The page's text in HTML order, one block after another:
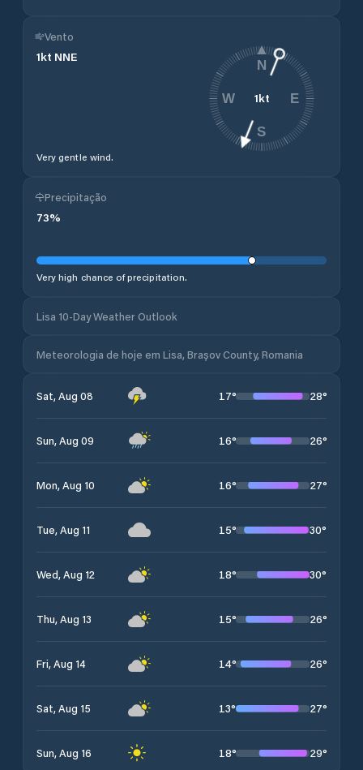
Vento
1kt NNE
Very gentle wind.
1kt
N
E
S
W
Precipitação
73%
Very high chance of precipitation.
Lisa 10-Day Weather Outlook
Meteorologia de hoje em Lisa, Brașov County, Romania
Sat, Aug 08 17° 28°
Sun, Aug 09 16° 26°
Mon, Aug 10 16° 27°
Tue, Aug 11 15° 30°
Wed, Aug 12 18° 30°
Thu, Aug 13 15° 26°
Fri, Aug 14 14° 26°
Sat, Aug 15 13° 27°
Sun, Aug 16 18° 29°